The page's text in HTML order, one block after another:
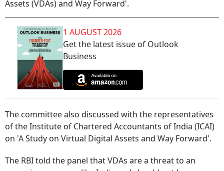
Assets (VDAs) and Way Forward'.
1 AUGUST 2026
Get the latest issue of Outlook
Business
The committee also discussed with the representatives
of the Institute of Chartered Accountants of India (ICAI)
on 'A Study on Virtual Digital Assets and Way Forward'.
The RBI told the panel that VDAs are a threat to an